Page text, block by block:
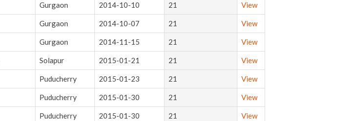
Gurgaon 2014-10-10 21 View
Gurgaon 2014-10-07 21 View
Gurgaon 2014-11-15 21 View
Solapur 2015-01-21 21 View
Puducherry 2015-01-23 21 View
Puducherry 2015-01-30 21 View
Puducherry 2015-01-30 21 View